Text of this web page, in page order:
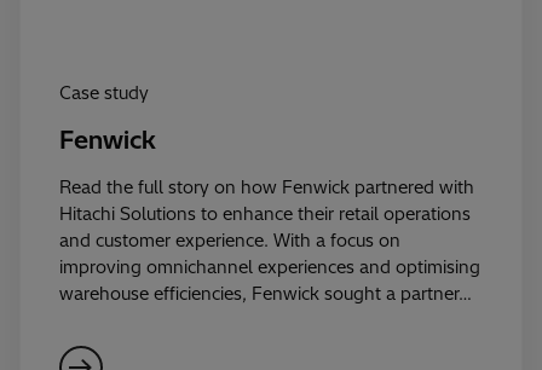
Case study
Fenwick
Read the full story on how Fenwick partnered with
Hitachi Solutions to enhance their retail operations
and customer experience. With a focus on
improving omnichannel experiences and optimising
warehouse efficiencies, Fenwick sought a partner…